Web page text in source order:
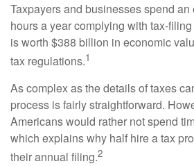
Taxpayers and businesses spend
hours a year complying with tax-
is worth $388 billion in economic
tax regulations.1
As complex as the details of taxes
process is fairly straightforward.
Americans would rather not spend
which explains why half hire a tax
their annual filing.2